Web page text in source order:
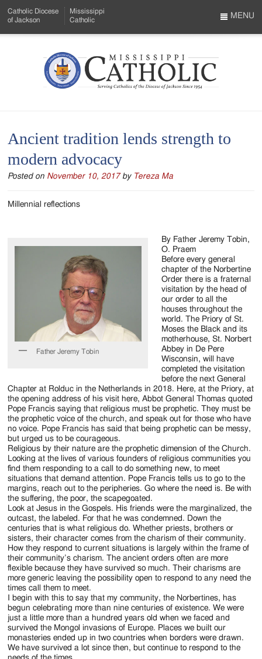
to
Menu
Content
Catholic Diocese
of Jackson
Mississippi
Catholic
Mississippi
Serving
Catholics
of
the
of
Jackson
Since
1954
MENU
Ancient tradition lends strength to
modern advocacy
Posted on November 10, 2017 by Tereza Ma
Millennial reflections
Father Jeremy Tobin
By Father Jeremy Tobin,
O. Praem
Before every general
chapter of the Norbertine
Order there is a fraternal
visitation by the head of
our order to all the
houses throughout the
world. The Priory of St.
Moses the Black and its
motherhouse, St. Norbert
Abbey in De Pere
Wisconsin, will have
completed the visitation
before the next General
Chapter at Rolduc in the Netherlands in 2018. Here, at the Priory, at
the opening address of his visit here, Abbot General Thomas quoted
Pope Francis saying that religious must be prophetic. They must be
the prophetic voice of the church, and speak out for those who have
no voice. Pope Francis has said that being prophetic can be messy,
but urged us to be courageous.
Religious by their nature are the prophetic dimension of the Church.
Looking at the lives of various founders of religious communities you
find them responding to a call to do something new, to meet
situations that demand attention. Pope Francis tells us to go to the
margins, reach out to the peripheries. Go where the need is. Be with
the suffering, the poor, the scapegoated.
Look at Jesus in the Gospels. His friends were the marginalized, the
outcast, the labeled. For that he was condemned. Down the
centuries that is what religious do. Whether priests, brothers or
sisters, their character comes from the charism of their community.
How they respond to current situations is largely within the frame of
their community’s charism. The ancient orders often are more
flexible because they have survived so much. Their charisms are
more generic leaving the possibility open to respond to any need the
times call them to meet.
I begin with this to say that my community, the Norbertines, has
begun celebrating more than nine centuries of existence. We were
just a little more than a hundred years old when we faced and
survived the Mongol invasions of Europe. Places we built our
monasteries ended up in two countries when borders were drawn.
We have survived a lot since then, but continue to respond to the